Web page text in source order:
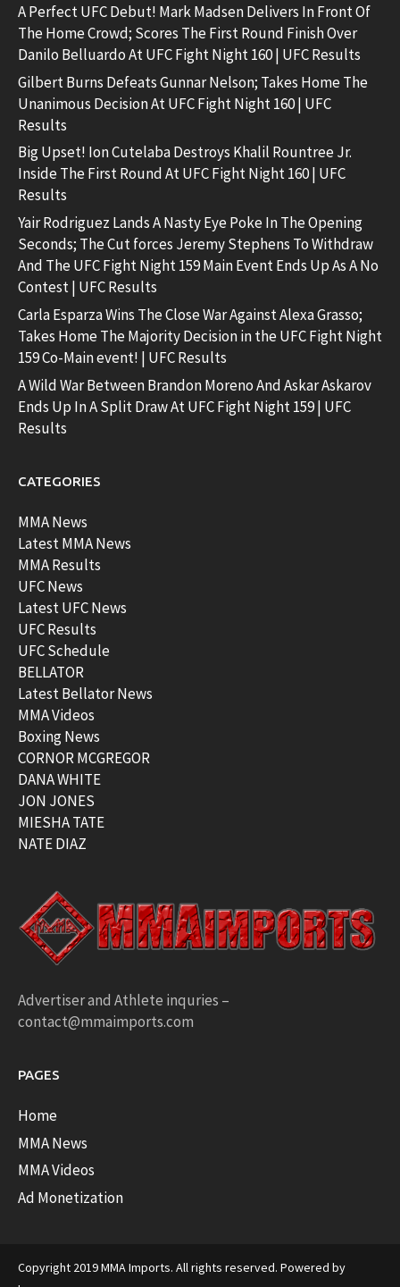
A Perfect UFC Debut! Mark Madsen Delivers In Front Of
The Home Crowd; Scores The First Round Finish Over
Danilo Belluardo At UFC Fight Night 160 | UFC Results
Gilbert Burns Defeats Gunnar Nelson; Takes Home The
Unanimous Decision At UFC Fight Night 160 | UFC
Results
Big Upset! Ion Cutelaba Destroys Khalil Rountree Jr.
Inside The First Round At UFC Fight Night 160 | UFC
Results
Yair Rodriguez Lands A Nasty Eye Poke In The Opening
Seconds; The Cut forces Jeremy Stephens To Withdraw
And The UFC Fight Night 159 Main Event Ends Up As A No
Contest | UFC Results
Carla Esparza Wins The Close War Against Alexa Grasso;
Takes Home The Majority Decision in the UFC Fight Night
159 Co-Main event! | UFC Results
A Wild War Between Brandon Moreno And Askar Askarov
Ends Up In A Split Draw At UFC Fight Night 159 | UFC
Results
CATEGORIES
MMA News
Latest MMA News
MMA Results
UFC News
Latest UFC News
UFC Results
UFC Schedule
BELLATOR
Latest Bellator News
MMA Videos
Boxing News
CORNOR MCGREGOR
DANA WHITE
JON JONES
MIESHA TATE
NATE DIAZ
Advertiser and Athlete inquries –
contact@mmaimports.com
PAGES
Home
MMA News
MMA Videos
Ad Monetization
Copyright 2019 MMA Imports. All rights reserved. Powered by